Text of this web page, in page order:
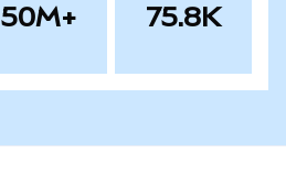
50M+ 75.8K